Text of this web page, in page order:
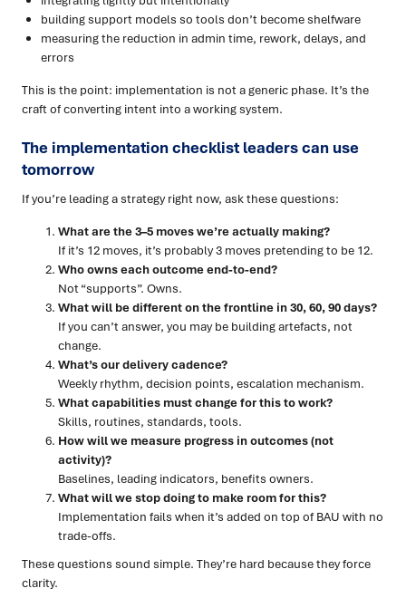
building support models so tools don’t become shelfware
measuring the reduction in admin time, rework, delays, and
errors
This is the point: implementation is not a generic phase. It’s the
craft of converting intent into a working system.
The implementation checklist leaders can use
tomorrow
If you’re leading a strategy right now, ask these questions:
What are the 3–5 moves we’re actually making?
If it’s 12 moves, it’s probably 3 moves pretending to be 12.
Who owns each outcome end-to-end?
Not “supports”. Owns.
What will be different on the frontline in 30, 60, 90 days?
If you can’t answer, you may be building artefacts, not
change.
What’s our delivery cadence?
Weekly rhythm, decision points, escalation mechanism.
What capabilities must change for this to work?
Skills, routines, standards, tools.
How will we measure progress in outcomes (not
activity)?
Baselines, leading indicators, benefits owners.
What will we stop doing to make room for this?
Implementation fails when it’s added on top of BAU with no
trade-offs.
These questions sound simple. They’re hard because they force
clarity.